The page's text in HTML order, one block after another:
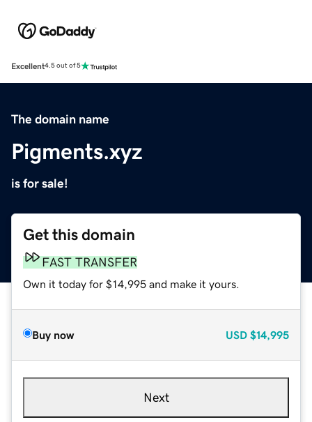
Excellent4.5 out of 5
The domain name
Pigments.xyz
is for sale!
Get this domain
FAST TRANSFER
Own it today for $14,995 and make it yours.
Buy now USD $14,995
Next